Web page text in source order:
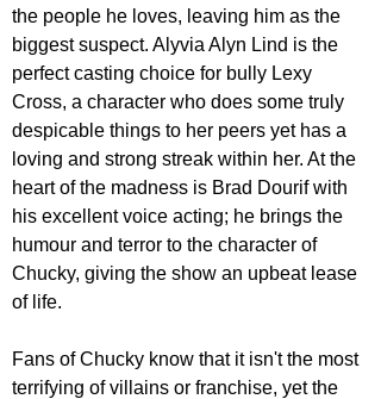
the people he loves, leaving him as the
biggest suspect. Alyvia Alyn Lind is the
perfect casting choice for bully Lexy
Cross, a character who does some truly
despicable things to her peers yet has a
loving and strong streak within her. At the
heart of the madness is Brad Dourif with
his excellent voice acting; he brings the
humour and terror to the character of
Chucky, giving the show an upbeat lease
of life.
Fans of Chucky know that it isn't the most
terrifying of villains or franchise, yet the